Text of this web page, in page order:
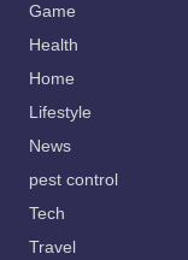
Game
Health
Home
Lifestyle
News
pest control
Tech
Travel